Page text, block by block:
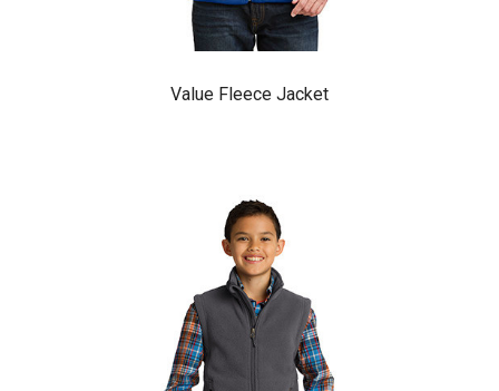
Value Fleece Jacket